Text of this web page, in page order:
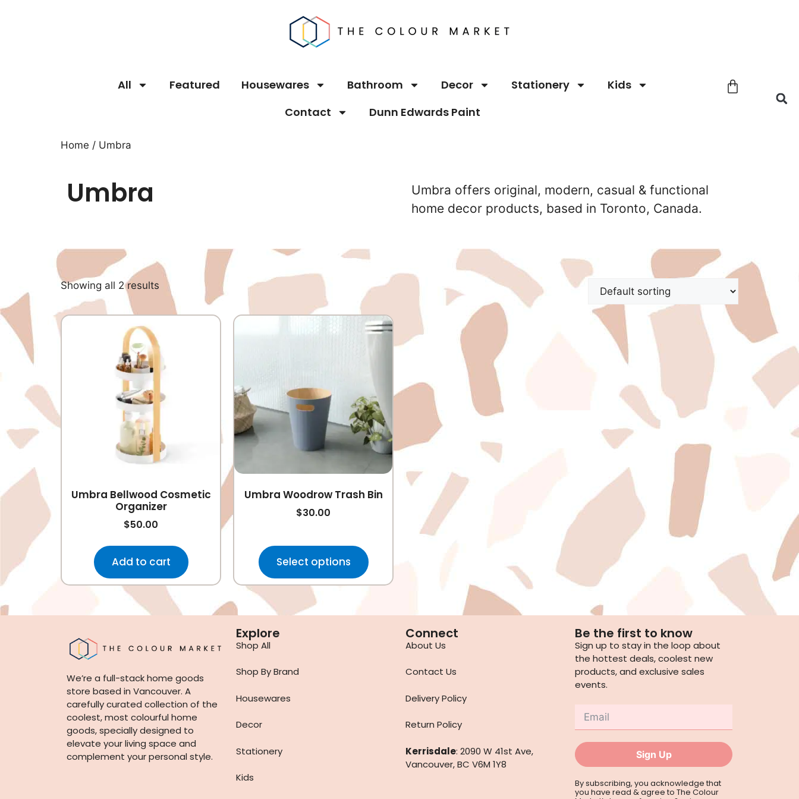
All Featured Housewares Bathroom Decor Stationery
Kids
Contact
Dunn Edwards Paint
Home / Umbra
Umbra
Umbra offers original, modern, casual & functional
home decor products, based in Toronto, Canada.
Showing all 2 results
Umbra Bellwood Cosmetic
Organizer
$50.00
Add to cart
Umbra Woodrow Trash Bin
$30.00
Select options
We’re a full-stack home goods
store based in Vancouver. A
carefully curated collection of the
coolest, most colourful home
goods, specially designed to
elevate your living space and
complement your personal style.
Explore
Shop All
Shop By Brand
Housewares
Decor
Stationery
Kids
Connect
About Us
Contact Us
Delivery Policy
Return Policy
Kerrisdale: 2090 W 41st Ave,
Vancouver, BC V6M 1Y8
Be the first to know
Sign up to stay in the loop about
the hottest deals, coolest new
products, and exclusive sales
events.
Sign Up
By subscribing, you acknowledge that
you have read & agree to The Colour